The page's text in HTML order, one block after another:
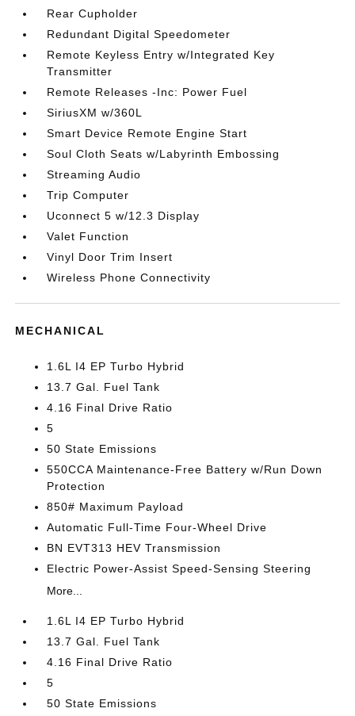
Rear Cupholder
Redundant Digital Speedometer
Remote Keyless Entry w/Integrated Key
Transmitter
Remote Releases -Inc: Power Fuel
SiriusXM w/360L
Smart Device Remote Engine Start
Soul Cloth Seats w/Labyrinth Embossing
Streaming Audio
Trip Computer
Uconnect 5 w/12.3 Display
Valet Function
Vinyl Door Trim Insert
Wireless Phone Connectivity
MECHANICAL
1.6L I4 EP Turbo Hybrid
13.7 Gal. Fuel Tank
4.16 Final Drive Ratio
5
50 State Emissions
550CCA Maintenance-Free Battery w/Run Down
Protection
850# Maximum Payload
Automatic Full-Time Four-Wheel Drive
BN EVT313 HEV Transmission
Electric Power-Assist Speed-Sensing Steering
More...
1.6L I4 EP Turbo Hybrid
13.7 Gal. Fuel Tank
4.16 Final Drive Ratio
5
50 State Emissions